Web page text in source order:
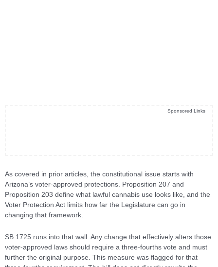
Sponsored Links
As covered in prior articles, the constitutional issue starts with
Arizona’s voter-approved protections. Proposition 207 and
Proposition 203 define what lawful cannabis use looks like, and the
Voter Protection Act limits how far the Legislature can go in
changing that framework.
SB 1725 runs into that wall. Any change that effectively alters those
voter-approved laws should require a three-fourths vote and must
further the original purpose. This measure was flagged for that